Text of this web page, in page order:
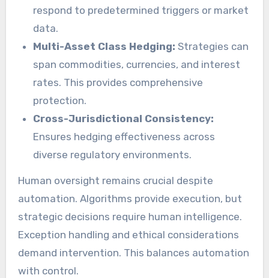
respond to predetermined triggers or market
data.
Multi-Asset Class Hedging: Strategies can
span commodities, currencies, and interest
rates. This provides comprehensive
protection.
Cross-Jurisdictional Consistency:
Ensures hedging effectiveness across
diverse regulatory environments.
Human oversight remains crucial despite
automation. Algorithms provide execution, but
strategic decisions require human intelligence.
Exception handling and ethical considerations
demand intervention. This balances automation
with control.